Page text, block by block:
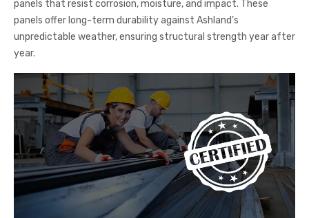
panels that resist corrosion, moisture, and impact. These
panels offer long-term durability against Ashland’s
unpredictable weather, ensuring structural strength year after
year.